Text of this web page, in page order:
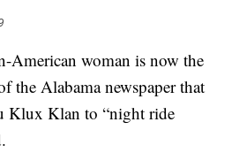
woman is now the
the Alabama newspaper that
Klux Klan to “night ride